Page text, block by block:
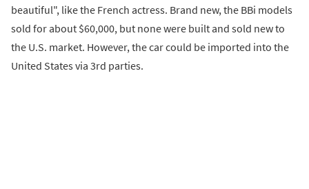
beautiful", like the French actress. Brand new, the BBi models
sold for about $60,000, but none were built and sold new to
the U.S. market. However, the car could be imported into the
United States via 3rd parties.